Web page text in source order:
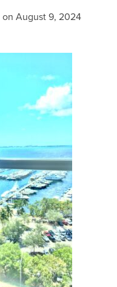
on August 9, 2024